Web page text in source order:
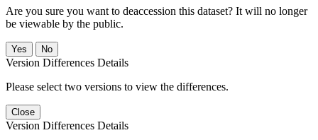
Are you sure you want to deaccession this dataset? It will no longer
be viewable by the public.
No
Version Differences Details
Please select two versions to view the differences.
Close
Version Differences Details